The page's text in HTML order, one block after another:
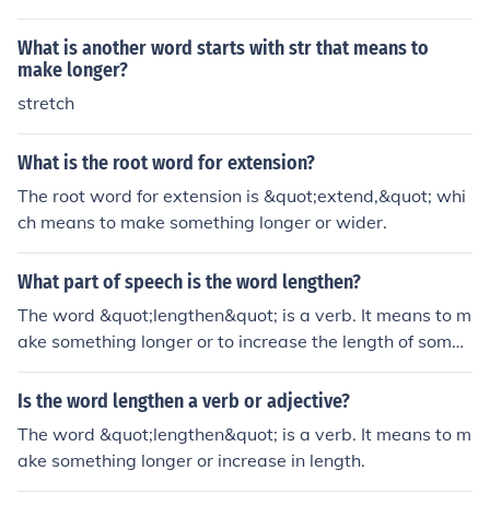
What is another word starts with str that means to
make longer?
stretch
What is the root word for extension?
The root word for extension is &quot;extend,&quot; whi
ch means to make something longer or wider.
What part of speech is the word lengthen?
The word &quot;lengthen&quot; is a verb. It means to m
ake something longer or to increase the length of somet
hing.
Is the word lengthen a verb or adjective?
The word &quot;lengthen&quot; is a verb. It means to m
ake something longer or increase in length.